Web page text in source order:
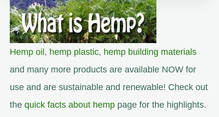
Hemp oil , hemp plastic, hemp building materials
and many more products are available NOW for
use and are sustainable and renewable! Check out
the quick facts about hemp page for the highlights.